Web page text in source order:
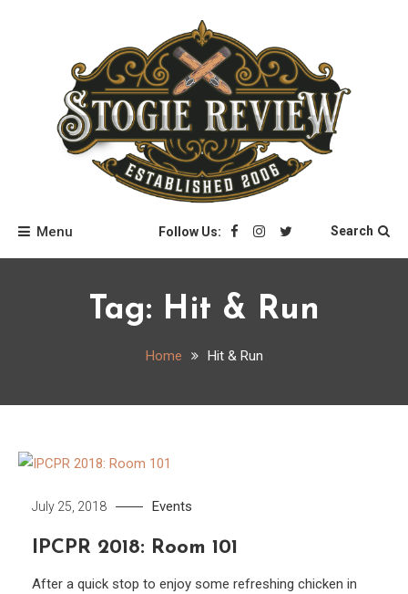
Stogie Review
Menu Follow Us: Search
Tag: Hit & Run
Home Hit & Run
July 25, 2018 Events
IPCPR 2018: Room 101
After a quick stop to enjoy some refreshing chicken in